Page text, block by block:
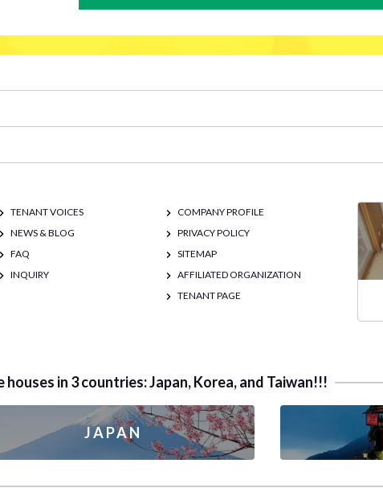
TENANT VOICES
NEWS & BLOG
FAQ
INQUIRY
COMPANY PROFILE
PRIVACY POLICY
SITEMAP
AFFILIATED ORGANIZATION
TENANT PAGE
houses in 3 countries: Japan, Korea, and Taiwan!!!
JAPAN